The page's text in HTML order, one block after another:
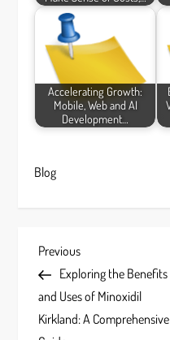
Accelerating Growth:
Mobile, Web and AI
Development…
Blog
P
o
s
Previous
Post
Previous
Exploring the Benefits
and Uses of Minoxidil
Kirkland: A Comprehensive